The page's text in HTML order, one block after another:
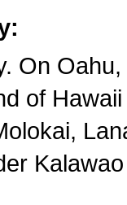
On
of